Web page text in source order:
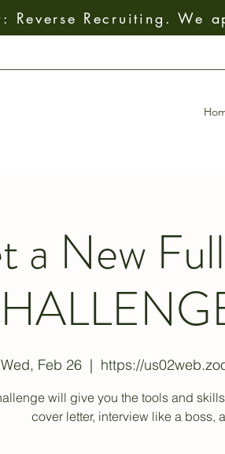
Reverse Recruiting. We
a New
Wed, Feb 26
  |
https://
will give you the tools and
cover letter, interview like a boss,